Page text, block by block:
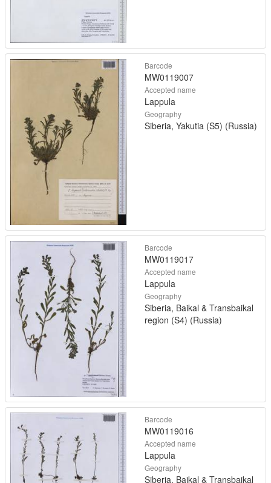
Barcode
MW0119007
Accepted name
Lappula
Geography
Siberia, Yakutia (S5) (Russia)
Barcode
MW0119017
Accepted name
Lappula
Geography
Siberia, Baikal & Transbaikal
region (S4) (Russia)
Barcode
MW0119016
Accepted name
Lappula
Geography
Siberia, Baikal & Transbaikal